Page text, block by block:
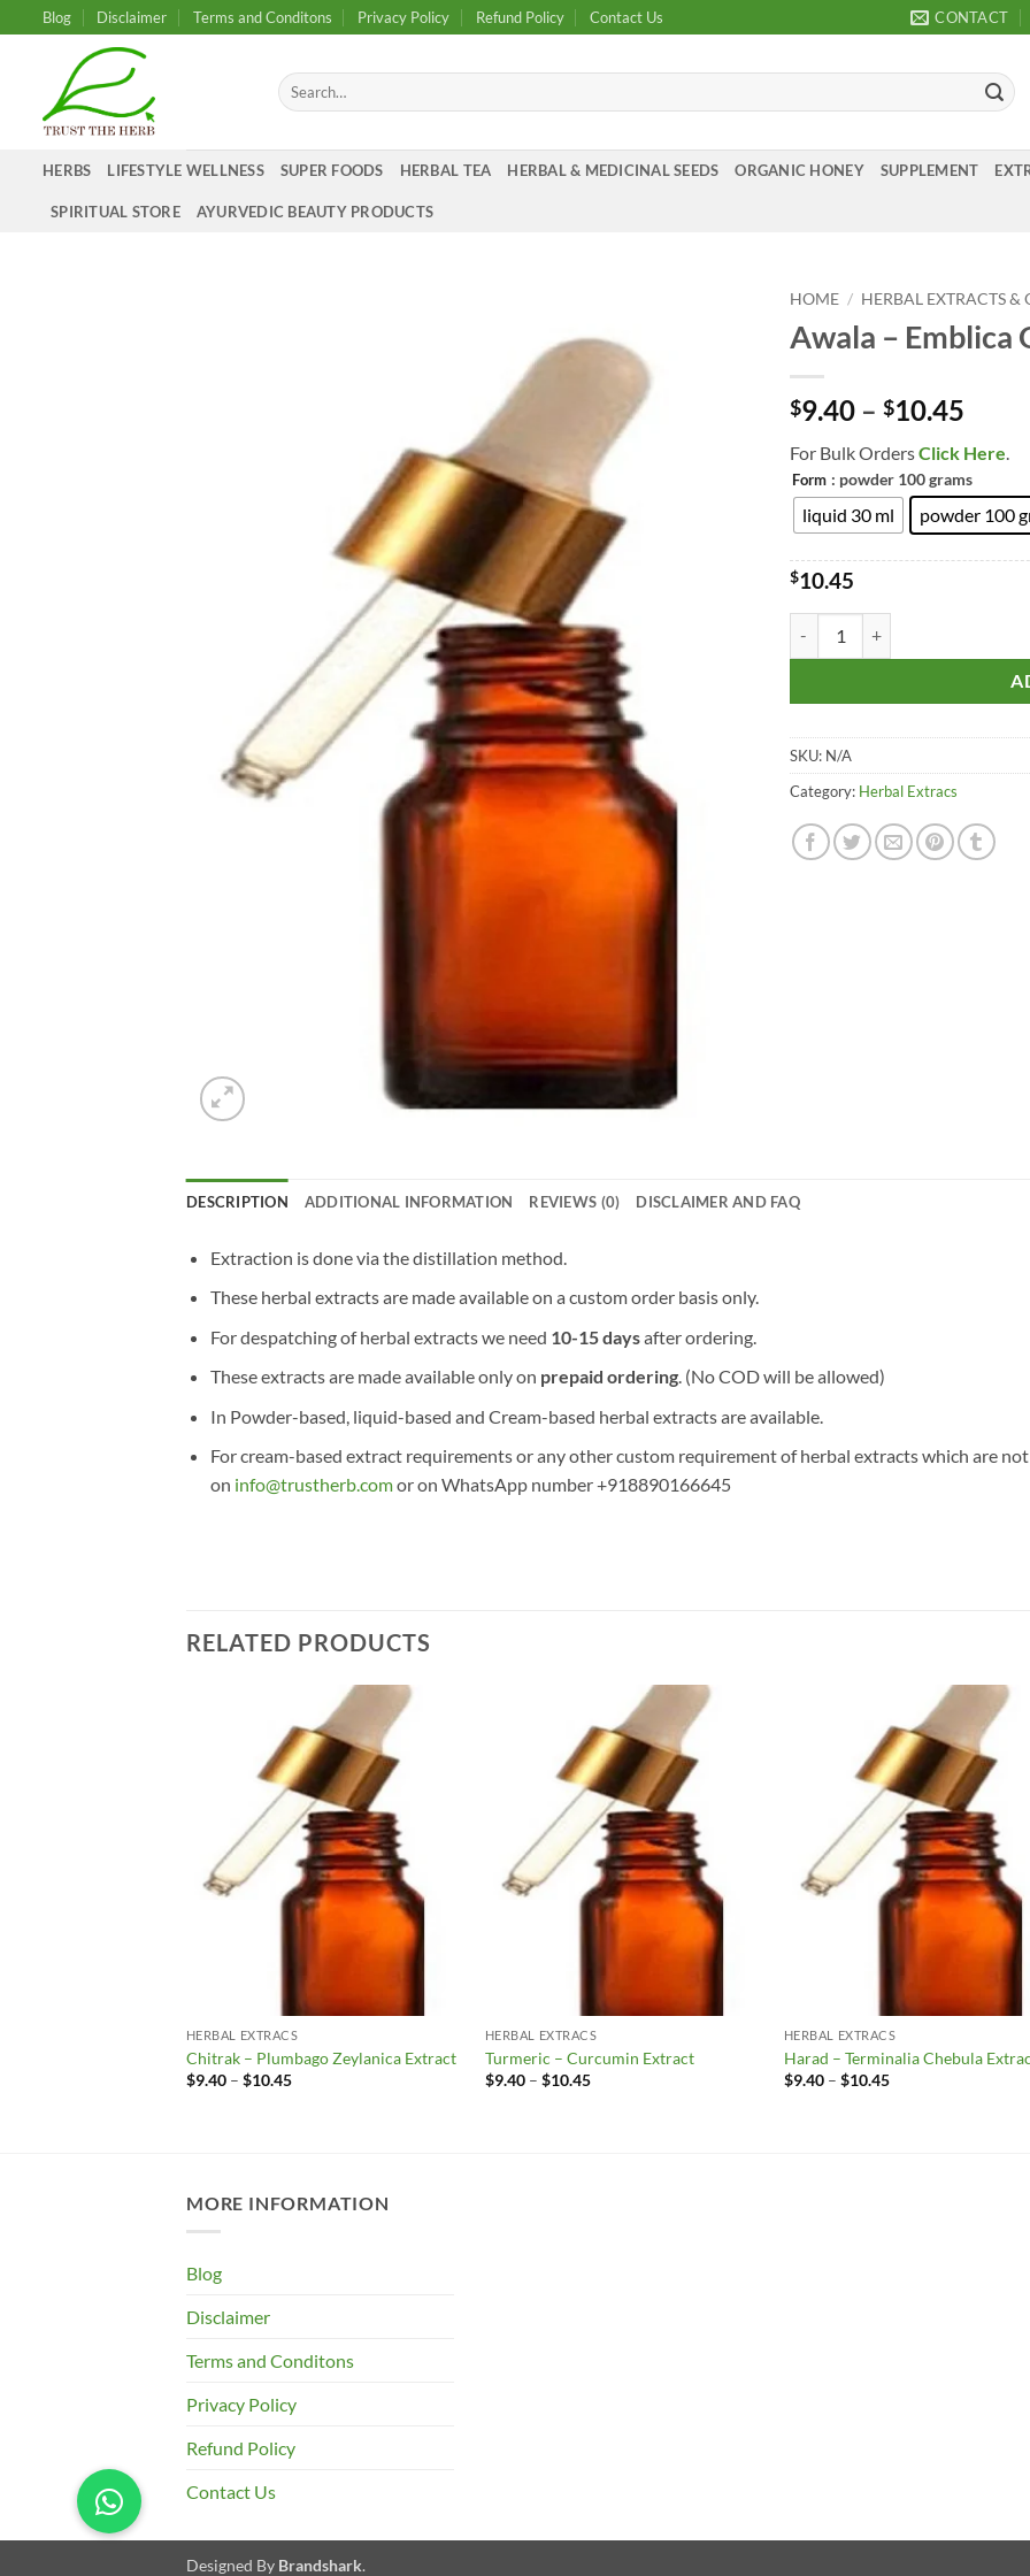
to
Blog Disclaimer Terms and Conditons Privacy Policy Refund Policy Contact Us CONTACT
Search
for:
HERBS LIFESTYLE WELLNESS SUPER FOODS HERBAL TEA HERBAL & MEDICINAL SEEDS ORGANIC HONEY SUPPLEMENT
SPIRITUAL STORE AYURVEDIC BEAUTY PRODUCTS
HOME / HERBAL EXTRACTS &
Awala –
$9.40 – $10.45
$9.40
For Bulk OrdersClick Here
Form : powder 100 grams
liquid 30 ml powder 100
$10.45
SKU: N/A
Category: Herbal Extracs
DESCRIPTION ADDITIONAL INFORMATION REVIEWS (0) DISCLAIMER AND FAQ
Extraction is done via the distillation method.
These herbal extracts are made available on a custom order basis only.
For despatching of herbal extracts we need 10-15 daysafter ordering.
These extracts are made available only on prepaid ordering. (No COD will be allowed)
In Powder-based, liquid-based and Cream-based herbal extracts are available.
For cream-based extract requirements or any other custom requirement of herbal extracts which are
on info@trustherb.comor on WhatsApp number +918890166645
RELATED PRODUCTS
Wishlist
HERBAL EXTRACS
Chitrak – Plumbago Zeylanica Extract
$9.40 – $10.45Price
Wishlist
HERBAL EXTRACS
Turmeric – Curcumin Extract
$9.40 – $10.45Price
HERBAL EXTRACS
Harad – Terminalia Chebula
$9.40 – $10.45Price
MORE INFORMATION
Blog
Disclaimer
Terms and Conditons
Privacy Policy
Refund Policy
Contact Us
Designed By Brandshark.